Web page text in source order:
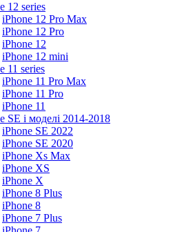
12 series
iPhone 12 Pro Max
iPhone 12 Pro
iPhone 12
iPhone 12 mini
11 series
iPhone 11 Pro Max
iPhone 11 Pro
iPhone 11
SE і моделі 2014-2018
iPhone SE 2022
iPhone SE 2020
iPhone Xs Max
iPhone XS
iPhone X
iPhone 8 Plus
iPhone 8
iPhone 7 Plus